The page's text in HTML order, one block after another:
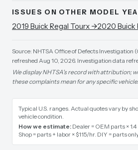
ISSUES ON OTHER MODEL
2019 Buick Regal Tourx →2020 Buick
Source: NHTSA Office of Defects Investigation
refreshed Aug 10, 2026. Investigation data
We display NHTSA's record with attribution;
these complaints mean for any specific vehicle.
Typical U.S. ranges. Actual quotes vary by
vehicle condition.
How we estimate: Dealer = OEM parts ×
Shop = parts + labor × $115/hr. DIY = parts only